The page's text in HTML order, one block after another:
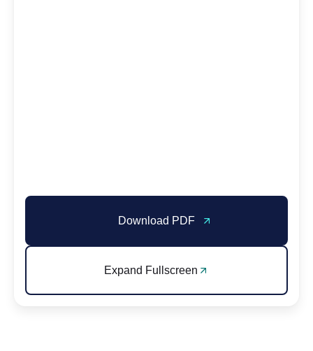
Download PDF
Expand Fullscreen